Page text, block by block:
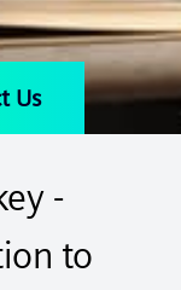
Us
-
to